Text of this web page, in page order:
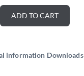
ADD TO CART
information Downloads